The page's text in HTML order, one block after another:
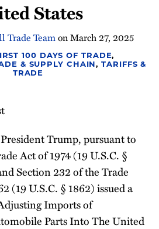
States
Trade TeamonMarch 27, 2025
100 DAYS OF TRADE,
& SUPPLY CHAIN,TARIFFS &
TRADE
Trump, pursuant to
Act of 1974 (19 U.S.C. §
Section 232 of the Trade
(19 U.S.C. § 1862) issued a
Imports of
Parts Into The United